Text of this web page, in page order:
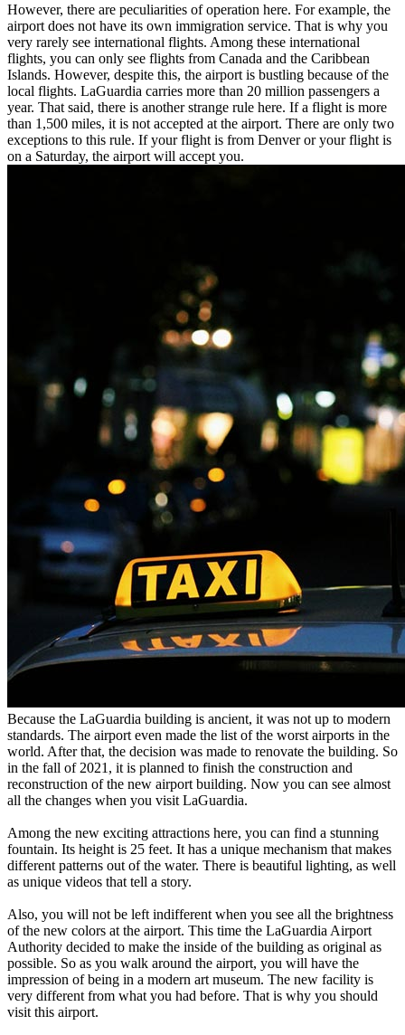
However, there are peculiarities of operation here. For example, the
airport does not have its own immigration service. That is why you
very rarely see international flights. Among these international
flights, you can only see flights from Canada and the Caribbean
Islands. However, despite this, the airport is bustling because of the
local flights. LaGuardia carries more than 20 million passengers a
year. That said, there is another strange rule here. If a flight is more
than 1,500 miles, it is not accepted at the airport. There are only two
exceptions to this rule. If your flight is from Denver or your flight is
on a Saturday, the airport will accept you.
Because the LaGuardia building is ancient, it was not up to modern
standards. The airport even made the list of the worst airports in the
world. After that, the decision was made to renovate the building. So
in the fall of 2021, it is planned to finish the construction and
reconstruction of the new airport building. Now you can see almost
all the changes when you visit LaGuardia.
Among the new exciting attractions here, you can find a stunning
fountain. Its height is 25 feet. It has a unique mechanism that makes
different patterns out of the water. There is beautiful lighting, as well
as unique videos that tell a story.
Also, you will not be left indifferent when you see all the brightness
of the new colors at the airport. This time the LaGuardia Airport
Authority decided to make the inside of the building as original as
possible. So as you walk around the airport, you will have the
impression of being in a modern art museum. The new facility is
very different from what you had before. That is why you should
visit this airport.